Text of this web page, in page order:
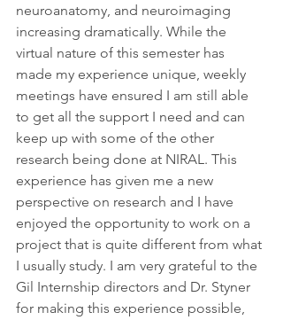
neuroanatomy, and neuroimaging
increasing dramatically. While the
virtual nature of this semester has
made my experience unique, weekly
meetings have ensured I am still able
to get all the support I need and can
keep up with some of the other
research being done at NIRAL. This
experience has given me a new
perspective on research and I have
enjoyed the opportunity to work on a
project that is quite different from what
I usually study. I am very grateful to the
Gil Internship directors and Dr. Styner
for making this experience possible,